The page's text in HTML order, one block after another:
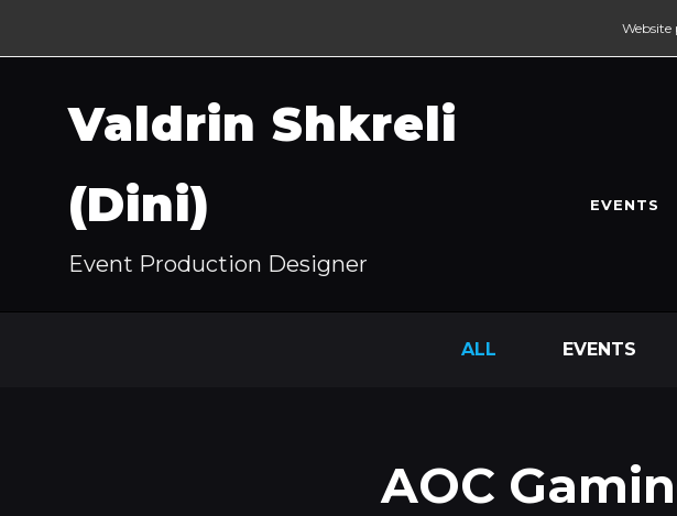
Website
Valdrin Shkreli
(Dini)
Event Production Designer
EVENTS
ALL EVENTS
AOC